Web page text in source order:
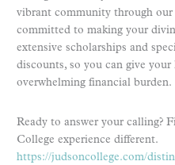
vibrant community through our
committed to making your
extensive scholarships and
discounts, so you can give
overwhelming financial burden.
Ready to answer your calling?
College experience different.
https://judsoncollege.com/